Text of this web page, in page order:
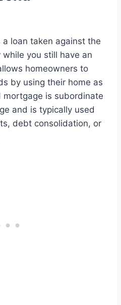
loan taken against the
you still have an
homeowners to
by using their home as
mortgage is subordinate
and is typically used
debt consolidation, or